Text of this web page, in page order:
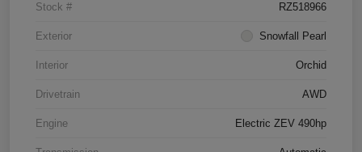
Stock # RZ518966
Exterior Snowfall Pearl
Interior Orchid
Drivetrain AWD
Engine Electric ZEV 490hp